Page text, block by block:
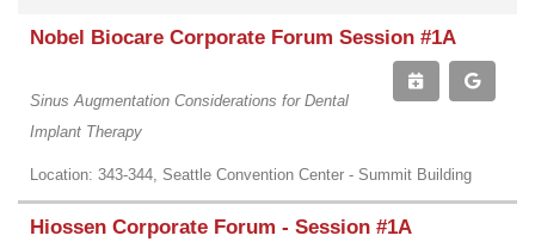
Nobel Biocare Corporate Forum Session #1A
Sinus Augmentation Considerations for Dental
Implant Therapy
Location: 343-344, Seattle Convention Center - Summit Building
Hiossen Corporate Forum - Session #1A